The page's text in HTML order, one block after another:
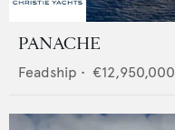
PANACHE
Feadship • €12,950,000